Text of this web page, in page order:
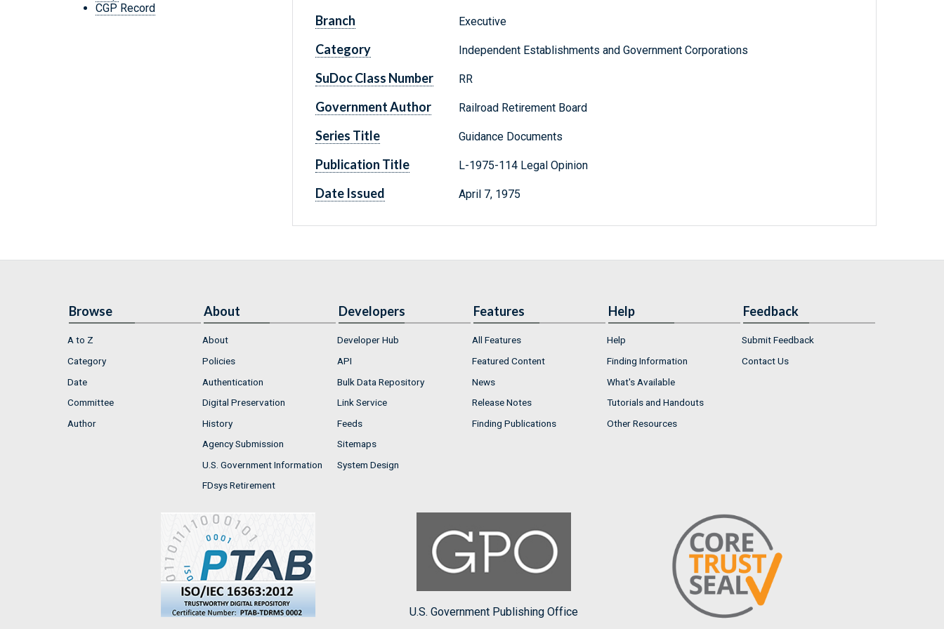
CGP Record
Branch Executive
Category Independent Establishments and Government Corporations
SuDoc Class Number RR
Government Author Railroad Retirement Board
Series Title Guidance Documents
Publication Title L-1975-114 Legal Opinion
Date Issued April 7, 1975
Browse
A to Z
Category
Date
Committee
Author
About
About
Policies
Authentication
Digital Preservation
History
Agency Submission
U.S. Government Information
FDsys Retirement
Developers
Developer Hub
API
Bulk Data Repository
Link Service
Feeds
Sitemaps
System Design
Features
All Features
Featured Content
News
Release Notes
Finding Publications
Help
Help
Finding Information
What's Available
Tutorials and Handouts
Other Resources
Feedback
Submit Feedback
Contact Us
U.S. Government Publishing Office